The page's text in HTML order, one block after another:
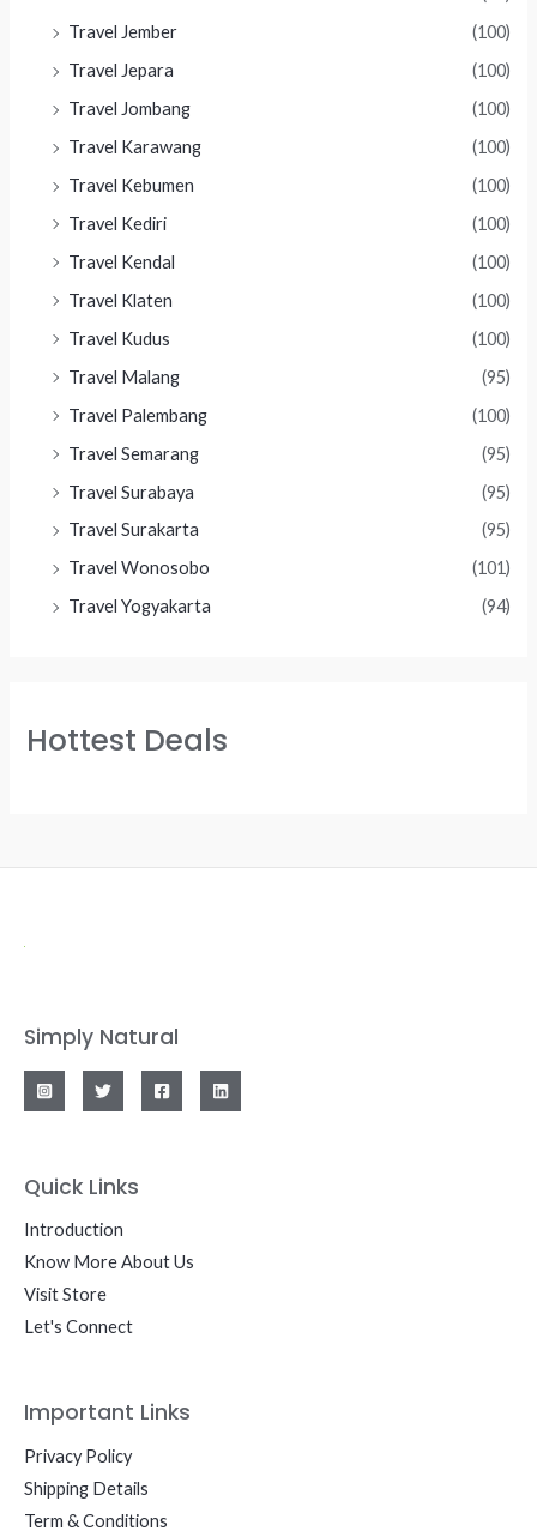
Travel Jember
(100)
Travel Jepara
(100)
Travel Jombang
(100)
Travel Karawang
(100)
Travel Kebumen
(100)
Travel Kediri
(100)
Travel Kendal
(100)
Travel Klaten
(100)
Travel Kudus
(100)
Travel Malang
(95)
Travel Palembang
(100)
Travel Semarang
(95)
Travel Surabaya
(95)
Travel Surakarta
(95)
Travel Wonosobo
(101)
Travel Yogyakarta
(94)
Hottest Deals
Simply Natural
Quick Links
Introduction
Know More About Us
Visit Store
Let's Connect
Important Links
Privacy Policy
Shipping Details
Term & Conditions